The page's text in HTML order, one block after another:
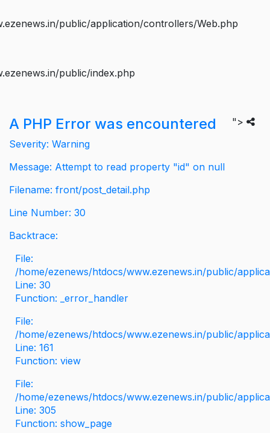
public/application/controllers/Web.php
public/index.php
">
A PHP Error was encountered
Severity: Warning
Message: Attempt to read property "id" on null
Filename: front/post_detail.php
Line Number: 30
Backtrace:
File:
/home/ezenews/htdocs/www.ezenews.in/public/
Line: 30
Function: _error_handler
File:
/home/ezenews/htdocs/www.ezenews.in/public/
Line: 161
Function: view
File:
/home/ezenews/htdocs/www.ezenews.in/public/
Line: 305
Function: show_page